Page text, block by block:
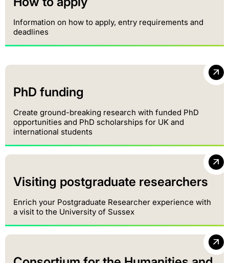
Information on how to apply, entry requirements and
deadlines
PhD funding
Create ground-breaking research with funded PhD
opportunities and PhD scholarships for UK and
international students
Visiting postgraduate researchers
Enrich your Postgraduate Researcher experience with
a visit to the University of Sussex